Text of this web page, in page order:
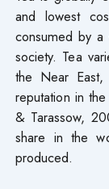
and lowest
consumed by
society. Tea
the Near
reputation in
& Tarassow,
share in the
produced.